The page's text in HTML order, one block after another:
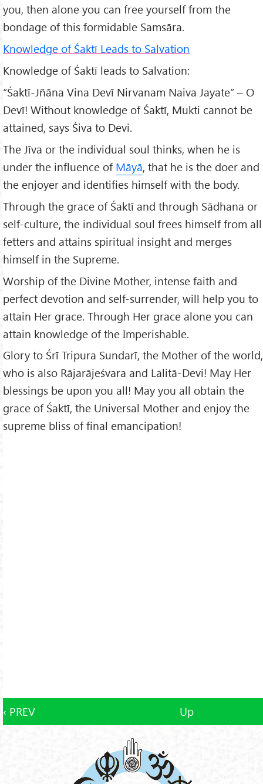
you, then alone you can free yourself from the
bondage of this formidable Samsāra.
Knowledge of Śaktī Leads to Salvation
Knowledge of Śaktī leads to Salvation:
“Śaktī-Jñāna Vina Devī Nirvanam Naiva Jayate” – O
Devī! Without knowledge of Śaktī, Mukti cannot be
attained, says Śiva to Devi.
The Jīva or the individual soul thinks, when he is
under the influence of Māyā, that he is the doer and
the enjoyer and identifies himself with the body.
Through the grace of Śaktī and through Sādhana or
self-culture, the individual soul frees himself from all
fetters and attains spiritual insight and merges
himself in the Supreme.
Worship of the Divine Mother, intense faith and
perfect devotion and self-surrender, will help you to
attain Her grace. Through Her grace alone you can
attain knowledge of the Imperishable.
Glory to Śrī Tripura Sundarī, the Mother of the world,
who is also Rājarājeśvara and Lalitā-Devi! May Her
blessings be upon you all! May you all obtain the
grace of Śaktī, the Universal Mother and enjoy the
supreme bliss of final emancipation!
‹ PREV Up